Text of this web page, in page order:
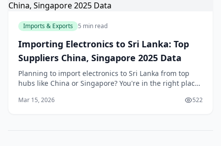
Imports & Exports 5 min read
Importing Electronics to Sri Lanka: Top
Suppliers China, Singapore 2025 Data
Planning to import electronics to Sri Lanka from top
hubs like China or Singapore? You're in the right place.
for smartphones, laptops, and gadgets, savv
Mar 15, 2026 522